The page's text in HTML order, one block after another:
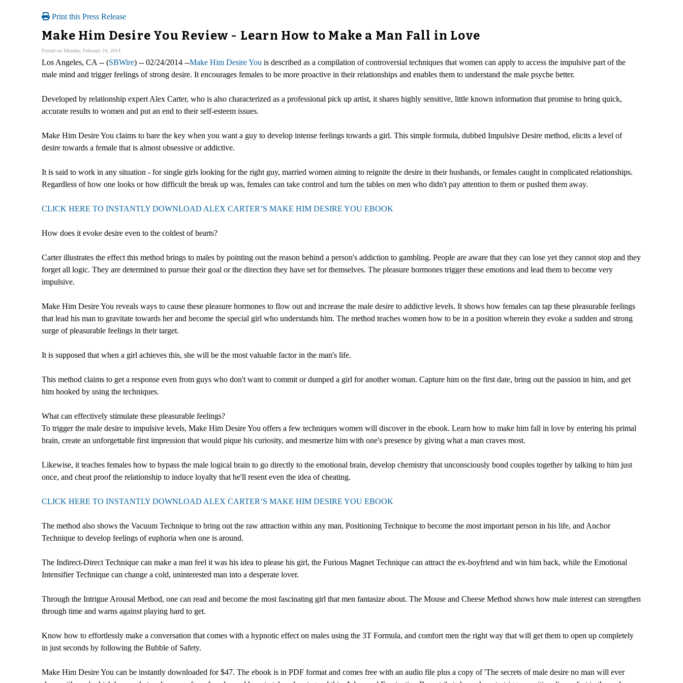
Print this Press Release
Make Him Desire You Review - Learn How to Make a Man Fall in Love
Posted on Monday, February 24, 2014
Los Angeles, CA -- (SBWire) -- 02/24/2014 --Make Him Desire You is described as a compilation of controversial techniques that women can apply to access the impulsive part of the
male mind and trigger feelings of strong desire. It encourages females to be more proactive in their relationships and enables them to understand the male psyche better.
Developed by relationship expert Alex Carter, who is also characterized as a professional pick up artist, it shares highly sensitive, little known information that promise to bring quick,
accurate results to women and put an end to their self-esteem issues.
Make Him Desire You claims to bare the key when you want a guy to develop intense feelings towards a girl. This simple formula, dubbed Impulsive Desire method, elicits a level of
desire towards a female that is almost obsessive or addictive.
It is said to work in any situation - for single girls looking for the right guy, married women aiming to reignite the desire in their husbands, or females caught in complicated relationships.
Regardless of how one looks or how difficult the break up was, females can take control and turn the tables on men who didn't pay attention to them or pushed them away.
CLICK HERE TO INSTANTLY DOWNLOAD ALEX CARTER’S MAKE HIM DESIRE YOU EBOOK
How does it evoke desire even to the coldest of hearts?
Carter illustrates the effect this method brings to males by pointing out the reason behind a person's addiction to gambling. People are aware that they can lose yet they cannot stop and they
forget all logic. They are determined to pursue their goal or the direction they have set for themselves. The pleasure hormones trigger these emotions and lead them to become very
impulsive.
Make Him Desire You reveals ways to cause these pleasure hormones to flow out and increase the male desire to addictive levels. It shows how females can tap these pleasurable feelings
that lead his man to gravitate towards her and become the special girl who understands him. The method teaches women how to be in a position wherein they evoke a sudden and strong
surge of pleasurable feelings in their target.
It is supposed that when a girl achieves this, she will be the most valuable factor in the man's life.
This method claims to get a response even from guys who don't want to commit or dumped a girl for another woman. Capture him on the first date, bring out the passion in him, and get
him hooked by using the techniques.
What can effectively stimulate these pleasurable feelings?
To trigger the male desire to impulsive levels, Make Him Desire You offers a few techniques women will discover in the ebook. Learn how to make him fall in love by entering his primal
brain, create an unforgettable first impression that would pique his curiosity, and mesmerize him with one's presence by giving what a man craves most.
Likewise, it teaches females how to bypass the male logical brain to go directly to the emotional brain, develop chemistry that unconsciously bond couples together by talking to him just
once, and cheat proof the relationship to induce loyalty that he'll resent even the idea of cheating.
CLICK HERE TO INSTANTLY DOWNLOAD ALEX CARTER’S MAKE HIM DESIRE YOU EBOOK
The method also shows the Vacuum Technique to bring out the raw attraction within any man, Positioning Technique to become the most important person in his life, and Anchor
Technique to develop feelings of euphoria when one is around.
The Indirect-Direct Technique can make a man feel it was his idea to please his girl, the Furious Magnet Technique can attract the ex-boyfriend and win him back, while the Emotional
Intensifier Technique can change a cold, uninterested man into a desperate lover.
Through the Intrigue Arousal Method, one can read and become the most fascinating girl that men fantasize about. The Mouse and Cheese Method shows how male interest can strengthen
through time and warns against playing hard to get.
Know how to effortlessly make a conversation that comes with a hypnotic effect on males using the 3T Formula, and comfort men the right way that will get them to open up completely
in just seconds by following the Bubble of Safety.
Make Him Desire You can be instantly downloaded for $47. The ebook is in PDF format and comes free with an audio file plus a copy of 'The secrets of male desire no man will ever